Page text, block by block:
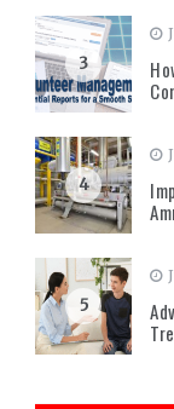
3
4
5